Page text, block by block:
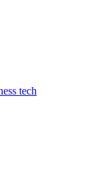
tech